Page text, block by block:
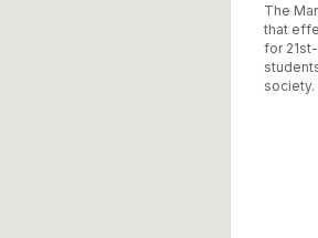
The
that
for
society.